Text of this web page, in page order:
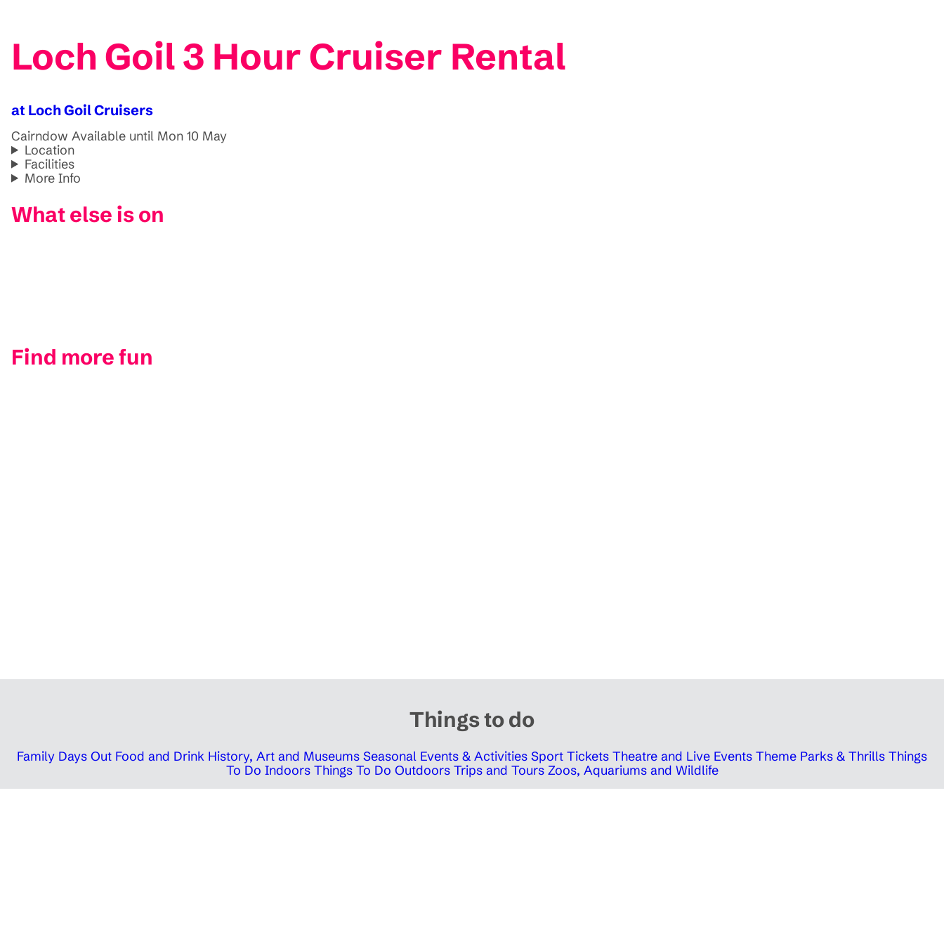
Loch Goil 3 Hour Cruiser Rental
at Loch Goil Cruisers
Cairndow Available until Mon 10 May
Location
Facilities
More Info
What else is on
Find more fun
Things to do
Family Days Out Food and Drink History, Art and Museums Seasonal Events & Activities Sport Tickets Theatre and Live Events Theme Parks & Thrills Things
To Do Indoors Things To Do Outdoors Trips and Tours Zoos, Aquariums and Wildlife